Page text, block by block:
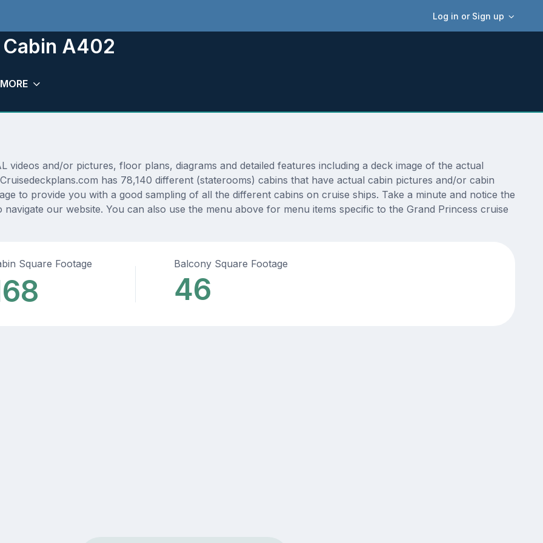
Log in or Sign up
A402
MORE
videos and/or pictures, floor plans, diagrams and detailed features including a deck image of the actual
has 78,140 different (staterooms) cabins that have actual cabin pictures and/or cabin
to provide you with a good sampling of all the different cabins on cruise ships. Take a minute and notice the
our website. You can also use the menu above for menu items specific to the Grand Princess cruise
Square Footage Balcony Square Footage
46